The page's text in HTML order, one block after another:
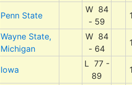
Penn State
W 84
- 59
Wayne State,
Michigan
W 84
- 64
Iowa
L 77 -
89